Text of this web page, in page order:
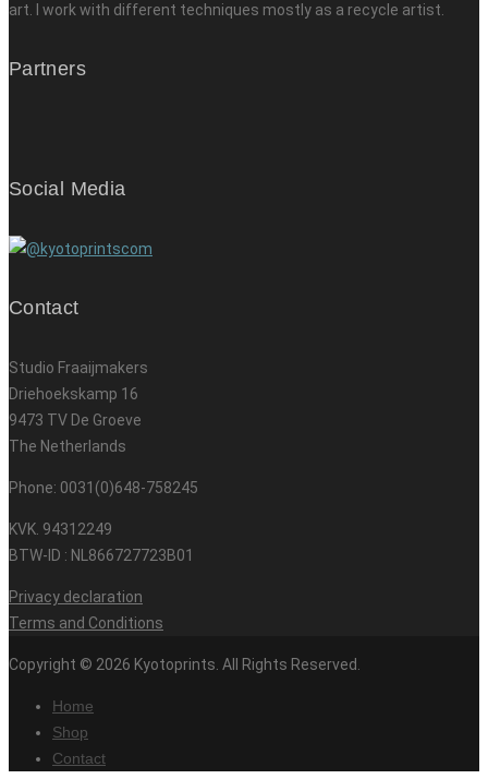
art. I work with different techniques mostly as a recycle artist.
Partners
Social Media
Contact
Studio Fraaijmakers
Driehoekskamp 16
9473 TV De Groeve
The Netherlands
Phone: 0031(0)648-758245
KVK. 94312249
BTW-ID : NL866727723B01
Privacy declaration
Terms and Conditions
Copyright © 2026 Kyotoprints. All Rights Reserved.
Home
Shop
Contact